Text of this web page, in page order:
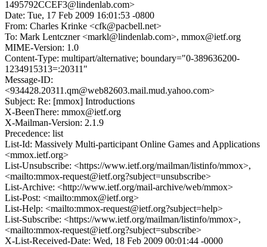
1495792CCEF3@lindenlab.com>
Date: Tue, 17 Feb 2009 16:01:53 -0800
From: Charles Krinke <cfk@pacbell.net>
To: Mark Lentczner <markl@lindenlab.com>, mmox@ietf.org
MIME-Version: 1.0
Content-Type: multipart/alternative; boundary="0-389636200-
1234915313=:20311"
Message-ID:
<934428.20311.qm@web82603.mail.mud.yahoo.com>
Subject: Re: [mmox] Introductions
X-BeenThere: mmox@ietf.org
X-Mailman-Version: 2.1.9
Precedence: list
List-Id: Massively Multi-participant Online Games and Applications
<mmox.ietf.org>
List-Unsubscribe: <https://www.ietf.org/mailman/listinfo/mmox>,
<mailto:mmox-request@ietf.org?subject=unsubscribe>
List-Archive: <http://www.ietf.org/mail-archive/web/mmox>
List-Post: <mailto:mmox@ietf.org>
List-Help: <mailto:mmox-request@ietf.org?subject=help>
List-Subscribe: <https://www.ietf.org/mailman/listinfo/mmox>,
<mailto:mmox-request@ietf.org?subject=subscribe>
X-List-Received-Date: Wed, 18 Feb 2009 00:01:44 -0000